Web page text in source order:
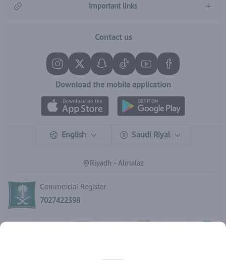
Important links
Contact us
Download the mobile application
English Saudi Riyal
Riyadh - Almalaz
Commercial Register
7027422398